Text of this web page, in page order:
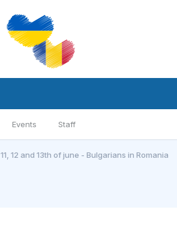
Events Staff
11, 12 and 13th of june - Bulgarians in Romania